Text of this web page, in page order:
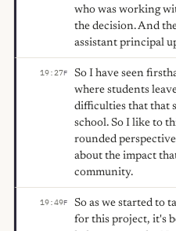
who was working
the decision. And
assistant principal
19:27F
So I have seen
where students
difficulties that that
school. So I like to
rounded
about the impact
community.
19:49F
So as we started to
for this project, it's